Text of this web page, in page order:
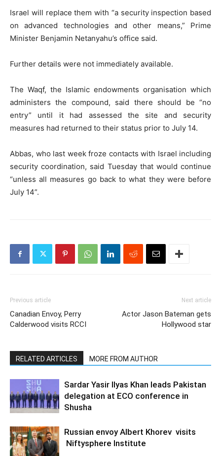
Israel will replace them with “a security inspection based
on advanced technologies and other means,” Prime
Minister Benjamin Netanyahu’s office said.
Further details were not immediately available.
The Waqf, the Islamic endowments organisation which
administers the compound, said there should be “no
entry” until it had assessed the site and security
measures had returned to their status prior to July 14.
Abbas, who last week froze contacts with Israel including
security coordination, said Tuesday that would continue
“unless all measures go back to what they were before
July 14”.
Previous article
Canadian Envoy, Perry
Calderwood visits RCCI
Next article
Actor Jason Bateman gets
Hollywood star
RELATED ARTICLES MORE FROM AUTHOR
Sardar Yasir Ilyas Khan leads Pakistan
delegation at ECO conference in
Shusha
Russian envoy Albert Khorev visits
Niftysphere Institute